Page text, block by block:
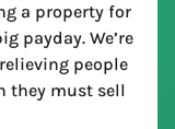
a property for
payday. We’re
people
they must sell